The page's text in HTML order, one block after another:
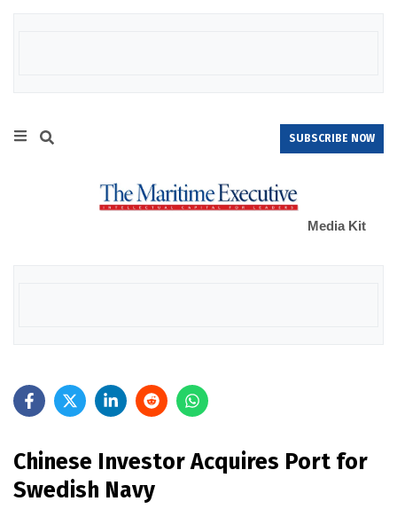
SUBSCRIBE NOW
Media Kit
Chinese Investor Acquires Port for
Swedish Navy